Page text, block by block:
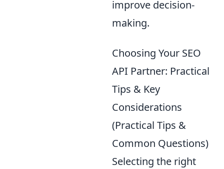
improve decision-
making.
Choosing Your SEO
API Partner: Practical
Tips & Key
Considerations
(Practical Tips &
Common Questions)
Selecting the right